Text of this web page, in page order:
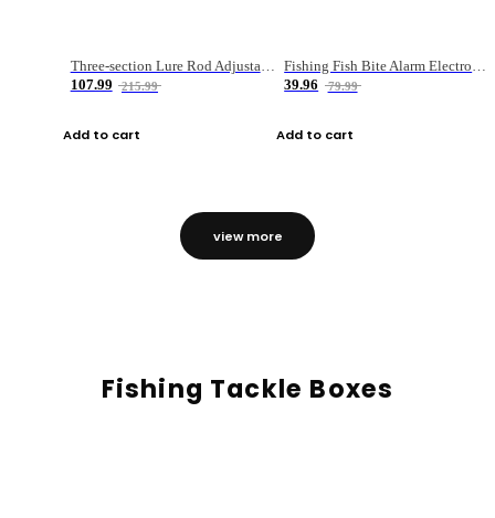
Three-section Lure Rod Adjustable Carbon Straight Handle Fishing Rod
107.99
215.99
Add to cart
Fishing Fish Bite Alarm Electronic Buzzer Fishing Rod Loud LED Light Indicator LED Light Fish Line Gear Alert
39.96
79.99
Add to cart
view more
Fishing Tackle Boxes